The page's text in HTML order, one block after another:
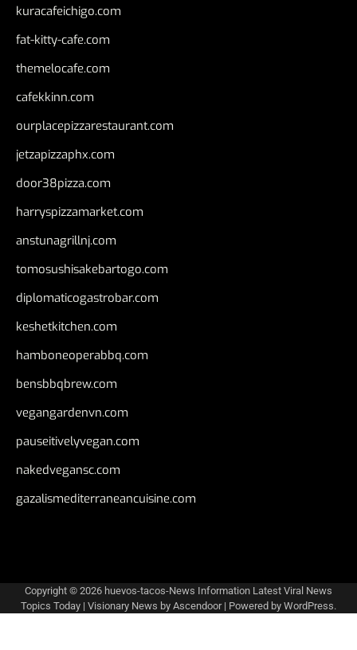
kuracafeichigo.com
fat-kitty-cafe.com
themelocafe.com
cafekkinn.com
ourplacepizzarestaurant.com
jetzapizzaphx.com
door38pizza.com
harryspizzamarket.com
anstunagrillnj.com
tomosushisakebartogo.com
diplomaticogastrobar.com
keshetkitchen.com
hamboneoperabbq.com
bensbbqbrew.com
vegangardenvn.com
pauseitivelyvegan.com
nakedvegansc.com
gazalismediterraneancuisine.com
Copyright © 2026 huevos-tacos-News Information Latest Viral News
Topics Today | Visionary News by Ascendoor| Powered by WordPress.